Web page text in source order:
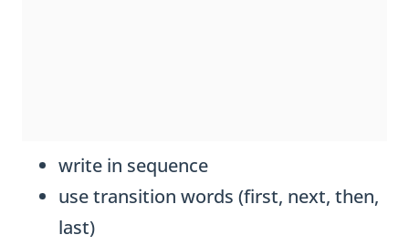
write in sequence
use transition words (first, next, then,
last)